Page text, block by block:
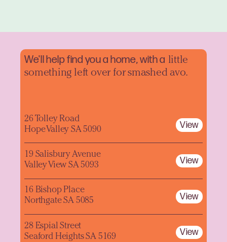
We'll help find you a home, with a little
something left over for smashed avo.
26 Tolley Road
Hope Valley SA 5090
View
19 Salisbury Avenue
Valley View SA 5093
View
16 Bishop Place
Northgate SA 5085
View
28 Espial Street
Seaford Heights SA 5169
View